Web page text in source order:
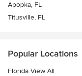
Apopka, FL
Titusville, FL
Popular Locations
Florida View All